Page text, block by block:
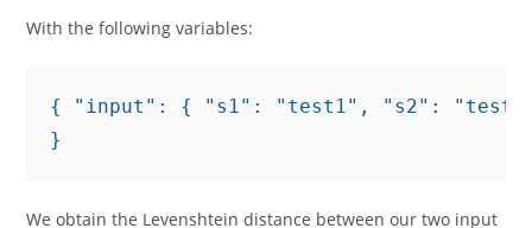
With the following variables:
{ "input": { "s1": "test1", "s2":
}
We obtain the Levenshtein distance between our two input